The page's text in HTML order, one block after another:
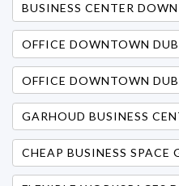
BUSINESS CENTER
OFFICE DOWNTOWN
OFFICE DOWNTOWN
GARHOUD BUSINESS
CHEAP BUSINESS SPACE